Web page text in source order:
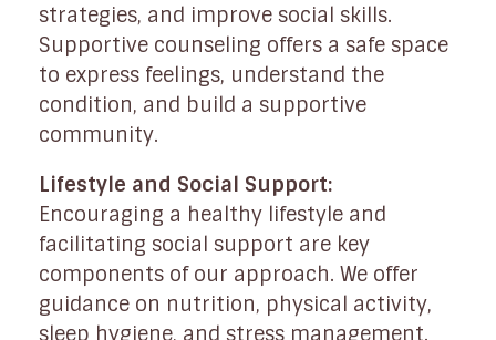
strategies, and improve social skills.
Supportive counseling offers a safe space
to express feelings, understand the
condition, and build a supportive
community.
Lifestyle and Social Support:
Encouraging a healthy lifestyle and
facilitating social support are key
components of our approach. We offer
guidance on nutrition, physical activity,
sleep hygiene, and stress management.